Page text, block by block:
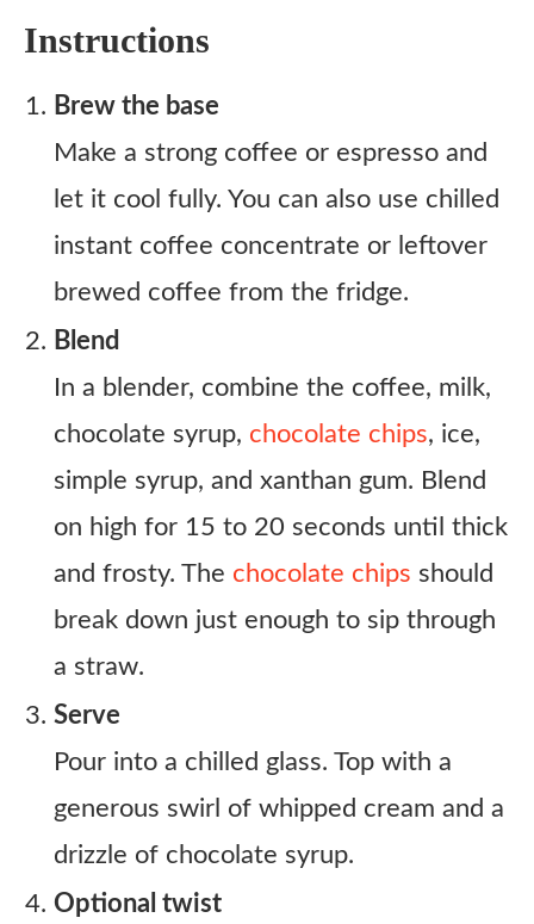
Instructions
Brew the base
Make a strong coffee or espresso and
let it cool fully. You can also use chilled
instant coffee concentrate or leftover
brewed coffee from the fridge.
Blend
In a blender, combine the coffee, milk,
chocolate syrup, chocolate chips, ice,
simple syrup, and xanthan gum. Blend
on high for 15 to 20 seconds until thick
and frosty. The chocolate chips should
break down just enough to sip through
a straw.
Serve
Pour into a chilled glass. Top with a
generous swirl of whipped cream and a
drizzle of chocolate syrup.
Optional twist